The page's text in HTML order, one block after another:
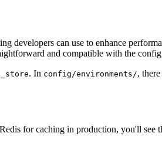
developers can use to enhance
and compatible with the
. In config/environments/,
for caching in production, you'll